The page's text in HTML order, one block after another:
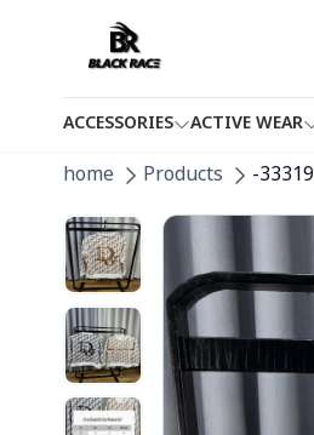
ACCESSORIES ACTIVE WEAR
home Products -33319